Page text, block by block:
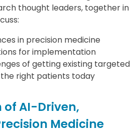
thought leaders, together in
in precision medicine
for implementation
of getting existing targeted
right patients today
of AI-Driven,
Medicine